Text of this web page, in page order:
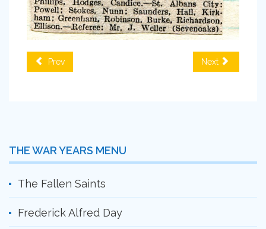
Prev Next
THE WAR YEARS MENU
The Fallen Saints
Frederick Alfred Day